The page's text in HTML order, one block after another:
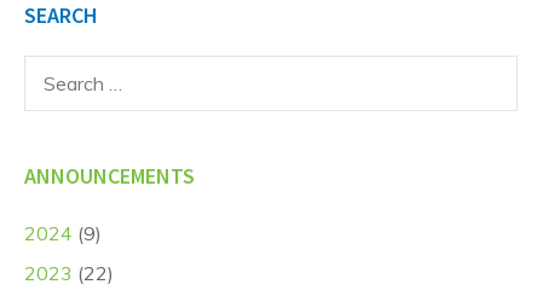
SEARCH
Search
for:
ANNOUNCEMENTS
2024 (9)
2023 (22)